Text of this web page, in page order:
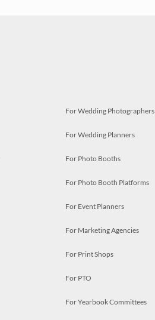
For Wedding Photographers
For Wedding Planners
For Photo Booths
For Photo Booth Platforms
For Event Planners
For Marketing Agencies
For Print Shops
For PTO
For Yearbook Committees